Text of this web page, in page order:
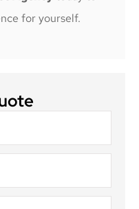
for yourself.